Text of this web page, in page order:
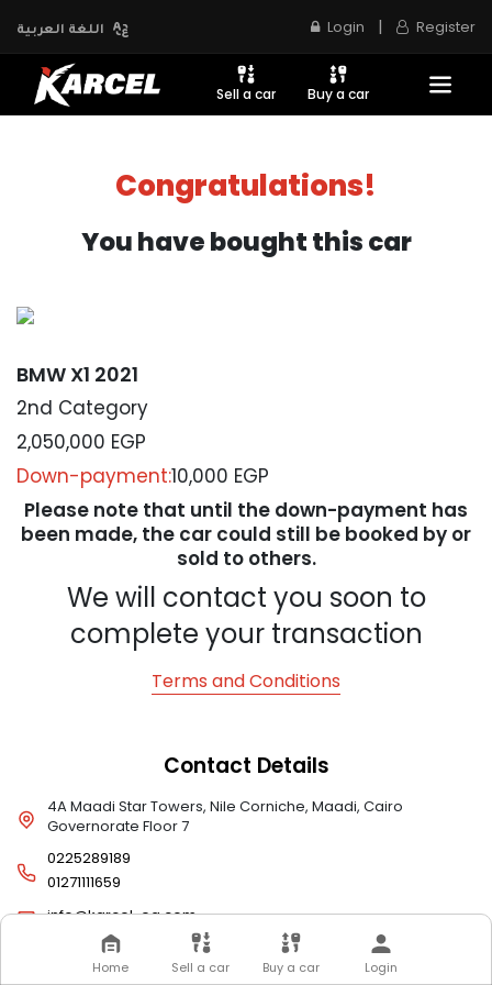
اللغة العربية Login | Register
Sell a car Buy a car
Congratulations!
You have bought this car
BMW X1 2021
2nd Category
2,050,000 EGP
Down-payment:10,000 EGP
Please note that until the down-payment has
been made, the car could still be booked by or
sold to others.
We will contact you soon to
complete your transaction
Terms and Conditions
Contact Details
4A Maadi Star Towers, Nile Corniche, Maadi, Cairo
Governorate Floor 7
0225289189
01271111659
info@karcel-eg.com
Home Sell a car Buy a car Login